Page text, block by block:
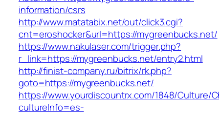
information/csrs
http://www.matatabix.net/out/click3.cgi?
cnt=eroshocker&url=https://mygreenbucks.net/
https://www.nakulaser.com/trigger.php?
r_link=https://mygreenbucks.net/entry2.html
http://finist-company.ru/bitrix/rk.php?
goto=https://mygreenbucks.net/
https://www.yourdiscountrx.com/1848/Culture/
cultureInfo=es-